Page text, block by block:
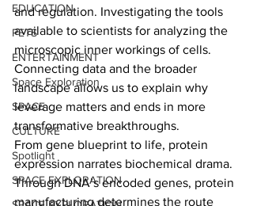
EDUCATION
PETS
ENTERTAINMENT
Space Exploration
SPACE
CULTURE
Spotlight
SPACE EXPLORATION
and regulation. Investigating the tools
available to scientists for analyzing the
microscopic inner workings of cells.
Connecting data and the broader
landscape allows us to explain why
leverage matters and ends in more
transformative breakthroughs.
From gene blueprint to life, protein
expression narrates biochemical drama.
Through DNA’s encoded genes, protein
manufacturing determines the route